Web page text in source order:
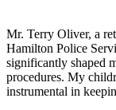
Mr. Terry Oliver, a
Hamilton Police
significantly shaped
procedures. My
instrumental in